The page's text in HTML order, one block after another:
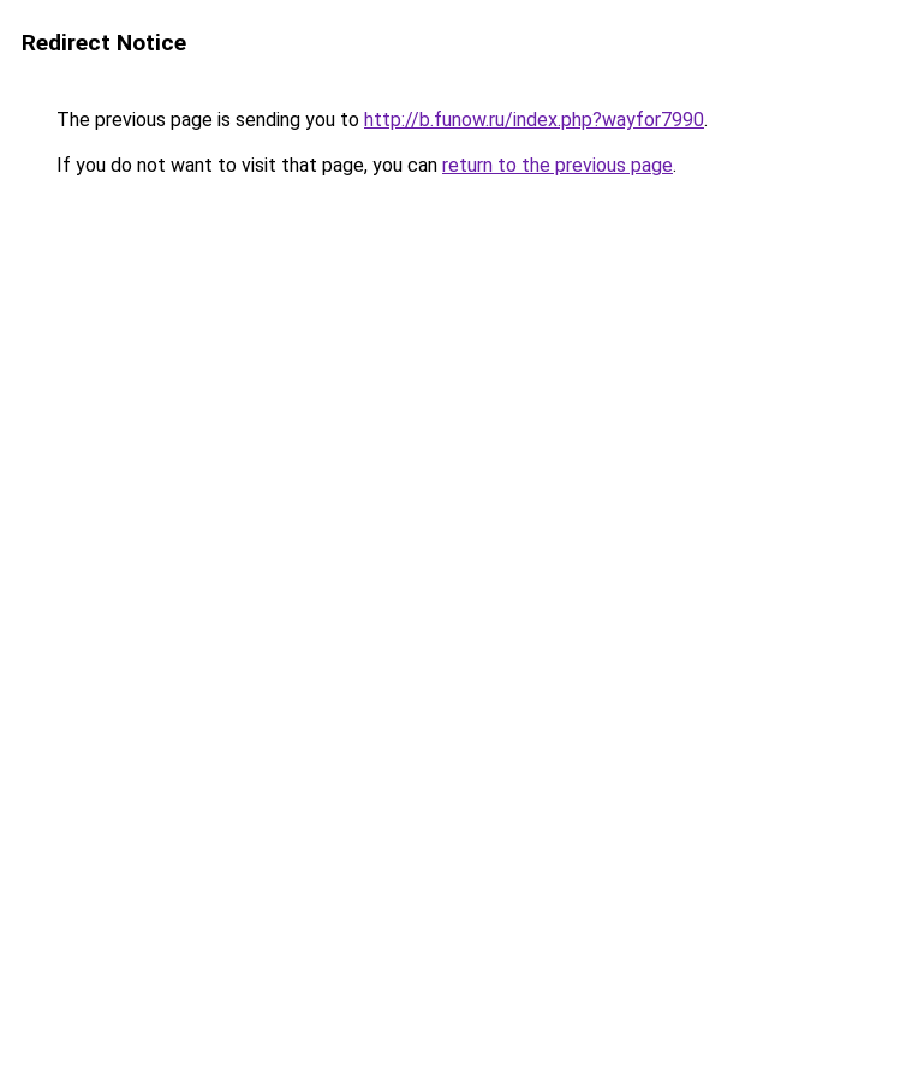
Redirect Notice
The previous page is sending you to http://b.funow.ru/index.php?wayfor7990.
If you do not want to visit that page, you can return to the previous page.